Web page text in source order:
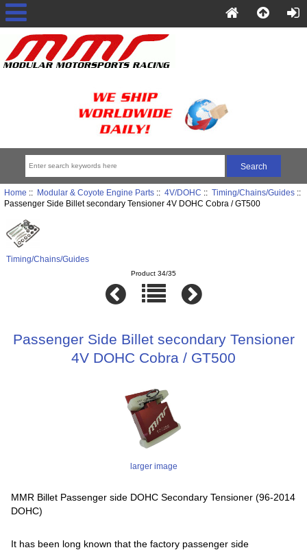
Home :: Modular & Coyote Engine Parts:: 4V/DOHC :: Timing/Chains/Guides::
Passenger Side Billet secondary Tensioner 4V DOHC Cobra / GT500
Timing/Chains/Guides
Product 34/35
Passenger Side Billet secondary Tensioner
4V DOHC Cobra / GT500
larger image
MMR Billet Passenger side DOHC Secondary Tensioner (96-2014
DOHC)
It has been long known that the factory passenger side